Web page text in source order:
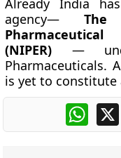
Already India
agency—
(NIPER) —
Pharmaceuticals.
is yet to constitute
X